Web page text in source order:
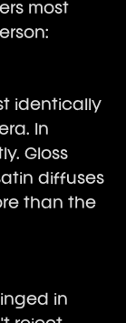
most
identically
In
Gloss
diffuses
than the
in